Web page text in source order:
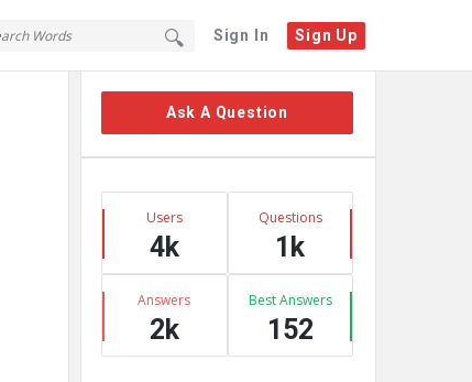
Sign In Sign Up
Sidebar
Ask A Question
Stats
Users
4k
Questions
1k
Answers
2k
Best Answers
152